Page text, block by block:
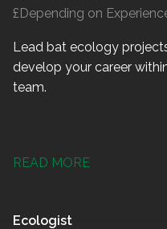
£Depending on
Lead bat ecology
develop your career
team.
READ MORE
Ecologist